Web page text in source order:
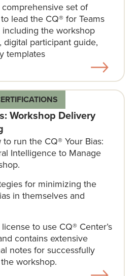
set of
lead the CQ® for Teams
the workshop
digital participant guide,
templates
Workshop Delivery
run the CQ® Your Bias:
Intelligence to Manage
for minimizing the
in themselves and
to use CQ® Center’s
contains extensive
notes for successfully
workshop.